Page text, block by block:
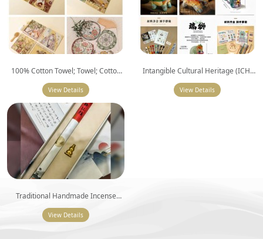
100% Cotton Towel; Towel; Cotton
Terry Towel; Embroidered Cotton
Hand Towel
View Details
Intangible Cultural Heritage (ICH)
Embroidery DIY Kit
View Details
Traditional Handmade Incense
Series
View Details